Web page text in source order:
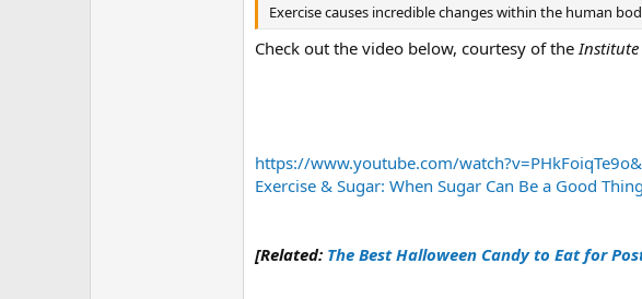
Exercise causes incredible changes within the human
Check out the video below, courtesy of theInstitute
https://www.youtube.com/
Exercise & Sugar: When Sugar Can Be a Good
[Related: The Best Halloween Candy to Eat for